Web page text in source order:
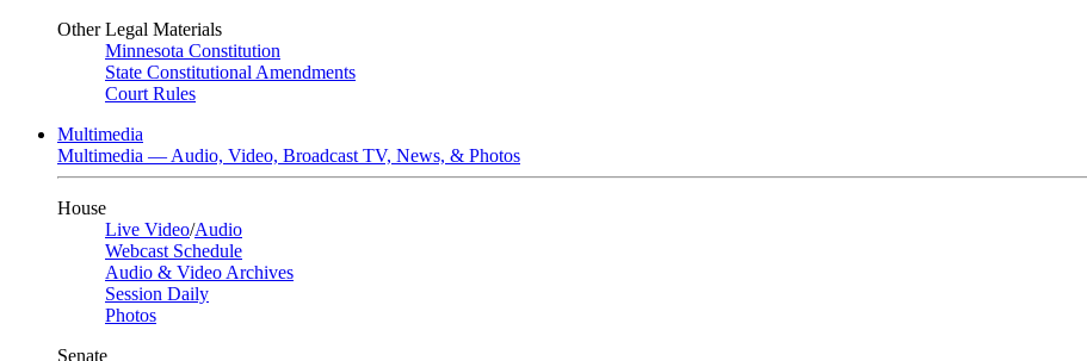
Other Legal Materials
Minnesota Constitution
State Constitutional Amendments
Court Rules
Multimedia
Multimedia — Audio, Video, Broadcast TV, News, & Photos
House
Live Video/Audio
Webcast Schedule
Audio & Video Archives
Session Daily
Photos
Senate